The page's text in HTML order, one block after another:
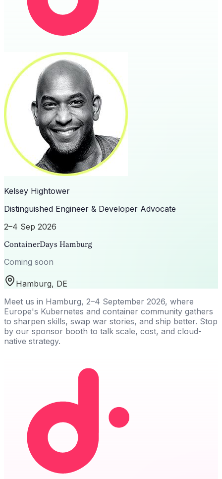
Kelsey Hightower
Distinguished Engineer & Developer Advocate
2–4 Sep 2026
ContainerDays Hamburg
Coming soon
Hamburg, DE
Meet us in Hamburg, 2–4 September 2026, where
Europe's Kubernetes and container community gathers
to sharpen skills, swap war stories, and ship better. Stop
by our sponsor booth to talk scale, cost, and cloud-
native strategy.